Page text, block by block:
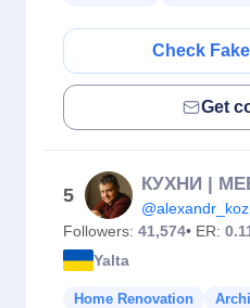
Check
Get
5
Followers: 41,574• ER:
Yalta
Home Renovation